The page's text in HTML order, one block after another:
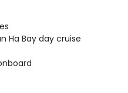
Ha Bay day cruise